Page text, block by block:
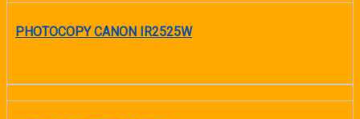
PHOTOCOPY CANON IR2525W